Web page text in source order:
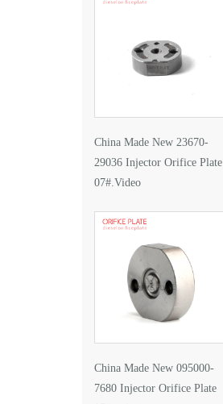
China Made New 23670-
29036 Injector Orifice Plate
07#.Video
China Made New 095000-
7680 Injector Orifice Plate